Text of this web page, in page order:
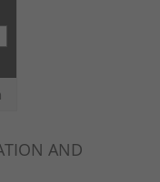
AND